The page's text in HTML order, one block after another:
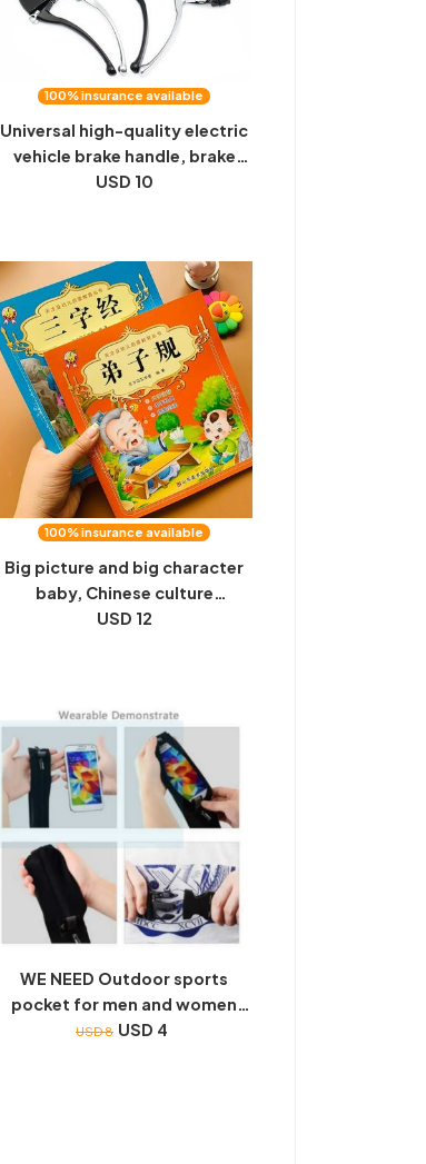
100% insurance available
Universal high-quality electric
vehicle brake handle, brake
handle power-off, electric
USD 10
100% insurance available
Big picture and big character
baby, Chinese culture
enlightenment, recitation,
learning story phonetic
USD 12
WE NEED Outdoor sports
pocket for men and women
Waterproof Bag Mobile Phone
USD 8 USD 4